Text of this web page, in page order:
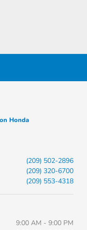
Honda
(209) 502-2896
(209) 320-6700
(209) 553-4318
9:00 AM - 9:00 PM